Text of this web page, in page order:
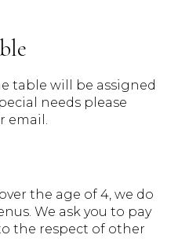
table will be assigned
needs please
the age of 4, we do
We ask you to pay
the respect of other